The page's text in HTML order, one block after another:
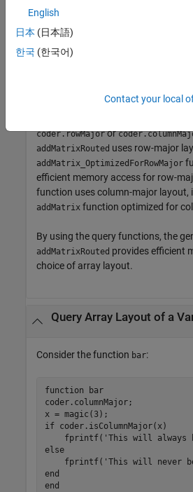
S =
end
The layout that the function uses,
coder.rowMajoror
addMatrixRouted uses row-major
addMatrix_OptimizedForRowMajor
efficient memory access for row-
function uses column-major layout,
addMatrix function optimized for
By using the query functions, the
addMatrixRouted provides efficient
choice of array layout.
Query Array Layout of a
Consider the function bar:
function bar
coder.columnMajor;
if coder.isColumnMajor(x)
    fprintf(
'This will always
else
    fprintf(
'This will never
end
end
English
日本 (日本語)
한국 (한국어)
Contact your local